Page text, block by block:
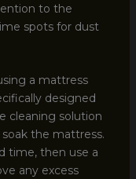
to the
spots for dust
a mattress
designed
cleaning solution
the mattress.
time, then use a
any excess